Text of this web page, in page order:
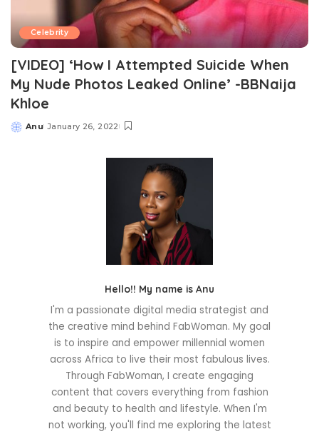
Celebrity
[VIDEO] ‘How I Attempted Suicide When
My Nude Photos Leaked Online’ -BBNaija
Khloe
Posted
Anu January 26, 2022
Hello!! My name is Anu
I'm a passionate digital media strategist and
the creative mind behind FabWoman. My goal
is to inspire and empower millennial women
across Africa to live their most fabulous lives.
Through FabWoman, I create engaging
content that covers everything from fashion
and beauty to health and lifestyle. When I'm
not working, you'll find me exploring the latest